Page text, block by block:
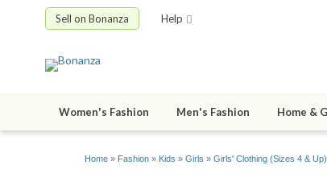
Sell on Bonanza Help
Women's Fashion Men's Fashion Home &
Home » Fashion » Kids » Girls » Girls' Clothing (Sizes 4 & Up)